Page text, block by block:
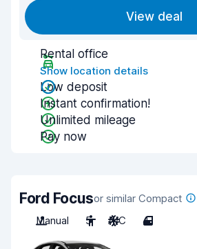
View deal
Rental office
Show location details
Low deposit
Instant confirmation!
Unlimited mileage
Pay now
Ford Focusor similar Compact
Manual
5 A/C 4